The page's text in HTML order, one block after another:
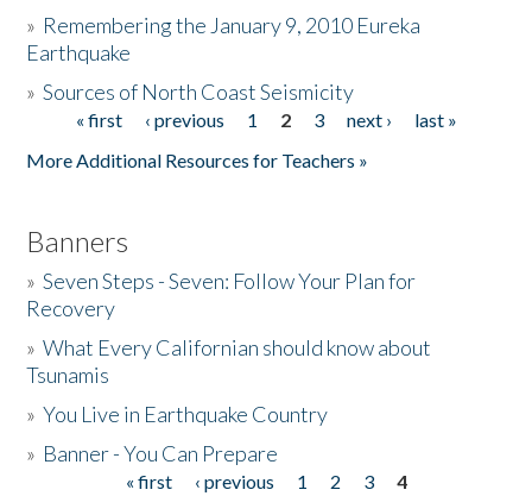
Donate
» Remembering the January 9, 2010 Eureka
Earthquake
»Sources of North Coast Seismicity
Pages« first ‹ previous 1 2 3 next ›
last »
More Additional Resources for Teachers »
Banners
»Seven Steps - Seven: Follow Your Plan for
Recovery
»What Every Californian should know about
Tsunamis
»You Live in Earthquake Country
» Banner - You Can Prepare
« first ‹ previous 1 2 3
4